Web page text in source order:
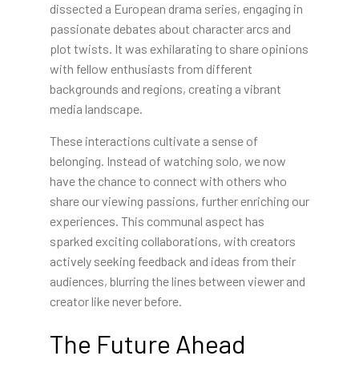
dissected a European drama series, engaging in
passionate debates about character arcs and
plot twists. It was exhilarating to share opinions
with fellow enthusiasts from different
backgrounds and regions, creating a vibrant
media landscape.
These interactions cultivate a sense of
belonging. Instead of watching solo, we now
have the chance to connect with others who
share our viewing passions, further enriching our
experiences. This communal aspect has
sparked exciting collaborations, with creators
actively seeking feedback and ideas from their
audiences, blurring the lines between viewer and
creator like never before.
The Future Ahead